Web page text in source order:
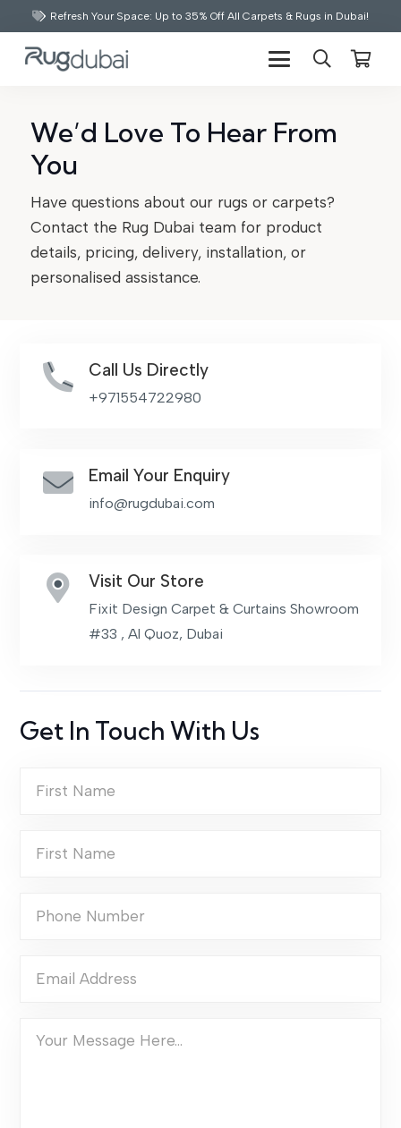
Refresh Your Space: Up to 35% Off All Carpets & Rugs in Dubai!
We’d Love To Hear From
You
Have questions about our rugs or carpets?
Contact the Rug Dubai team for product
details, pricing, delivery, installation, or
personalised assistance.
Call Us Directly
+971554722980
Email Your Enquiry
info@rugdubai.com
Visit Our Store
Fixit Design Carpet & Curtains Showroom
#33 , Al Quoz, Dubai
Get In Touch With Us